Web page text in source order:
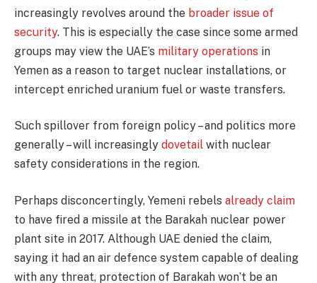
increasingly revolves around the broader issue of
security. This is especially the case since some armed
groups may view the UAE’s military operations in
Yemen as a reason to target nuclear installations, or
intercept enriched uranium fuel or waste transfers.
Such spillover from foreign policy – and politics more
generally – will increasingly dovetail with nuclear
safety considerations in the region.
Perhaps disconcertingly, Yemeni rebels already claim
to have fired a missile at the Barakah nuclear power
plant site in 2017. Although UAE denied the claim,
saying it had an air defence system capable of dealing
with any threat, protection of Barakah won’t be an